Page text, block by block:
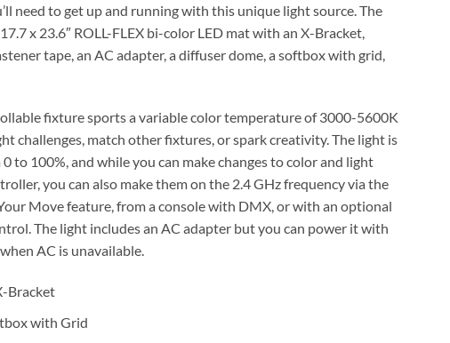
need to get up and running with this unique light source. The
x 23.6″ ROLL-FLEX bi-color LED mat with an X-Bracket,
tape, an AC adapter, a diffuser dome, a softbox with grid,
fixture sports a variable color temperature of 3000-5600K
challenges, match other fixtures, or spark creativity. The light is
to 100%, and while you can make changes to color and light
you can also make them on the 2.4 GHz frequency via the
Move feature, from a console with DMX, or with an optional
The light includes an AC adapter but you can power it with
AC is unavailable.
Bracket
with Grid